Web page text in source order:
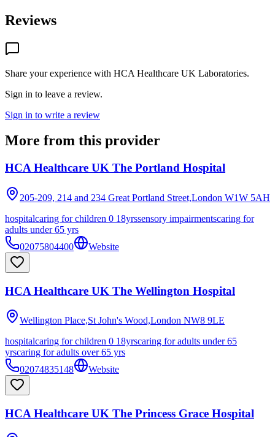
Reviews
Share your experience with HCA Healthcare UK Laboratories.
Sign in to leave a review.
Sign in to write a review
More from this provider
HCA Healthcare UK The Portland Hospital
205-209, 214 and 234 Great Portland Street,London W1W 5AH
hospitalcaring for children 0 18yrssensory impairmentscaring for
adults under 65 yrs
02075804400
Website
HCA Healthcare UK The Wellington Hospital
Wellington Place,St John's Wood,London NW8 9LE
hospitalcaring for children 0 18yrscaring for adults under 65
yrscaring for adults over 65 yrs
02074835148
Website
HCA Healthcare UK The Princess Grace Hospital